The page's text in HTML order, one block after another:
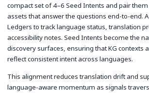
compact set of 4–6 Seed Intents and pair
assets that answer the questions end-to-end.
Ledgers to track language status, translation
accessibility notes. Seed Intents become the
discovery surfaces, ensuring that KG contexts
reflect consistent intent across languages.
This alignment reduces translation drift and
language-aware momentum as signals